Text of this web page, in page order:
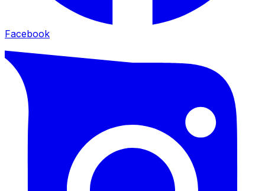
Facebook